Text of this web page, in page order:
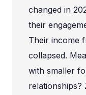
changed in
their
Their income
collapsed.
with smaller
relationships?